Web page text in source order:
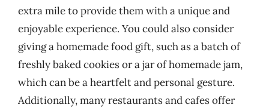
extra mile to provide them with a unique and
enjoyable experience. You could also consider
giving a homemade food gift, such as a batch of
freshly baked cookies or a jar of homemade jam,
which can be a heartfelt and personal gesture.
Additionally, many restaurants and cafes offer